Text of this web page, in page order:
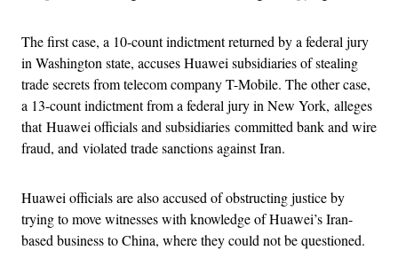
The first case, a 10-count indictment returned by a federal jury
in Washington state, accuses Huawei subsidiaries of stealing
trade secrets from telecom company T-Mobile. The other case,
a 13-count indictment from a federal jury in New York, alleges
that Huawei officials and subsidiaries committed bank and wire
fraud, and violated trade sanctions against Iran.
Huawei officials are also accused of obstructing justice by
trying to move witnesses with knowledge of Huawei’s Iran-
based business to China, where they could not be questioned.